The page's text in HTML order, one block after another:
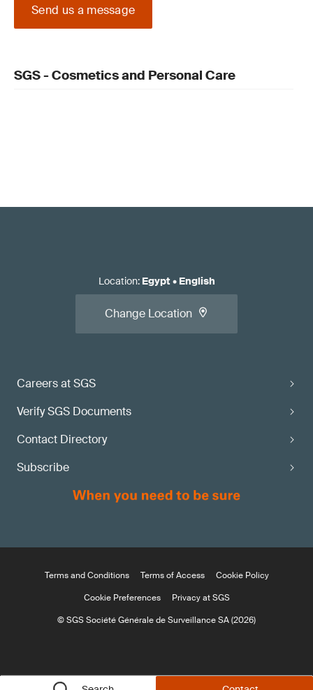
Send us a message
SGS - Cosmetics and Personal Care
Careers at SGS
Verify SGS Documents
Contact Directory
Subscribe
Location: Egypt• English
Change Location
Terms and Conditions Terms of Access
Cookie Policy
Cookie Preferences
Privacy at SGS
© SGS Société Générale de Surveillance SA (2026)